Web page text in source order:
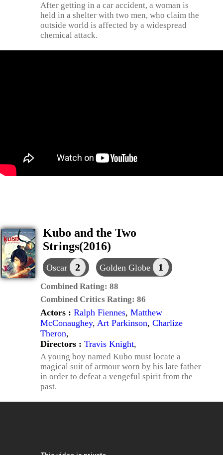
After getting in a car accident, a woman is
held in a shelter with two men, who claim the
outside world is affected by a widespread
chemical attack.
Kubo and the Two
Strings(2016)
Oscar 2 Golden Globe 1
Combined Rating: 88
Combined Critics Rating: 86
Actors : Ralph Fiennes, Matthew
McConaughey, Art Parkinson, Charlize
Theron,
Directors : Travis Knight,
A young boy named Kubo must locate a
magical suit of armour worn by his late father
in order to defeat a vengeful spirit from the
past.